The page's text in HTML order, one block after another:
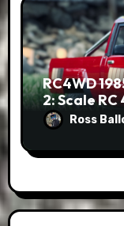
RC4WD
2: Scale
Ross